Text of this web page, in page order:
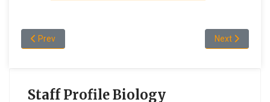
Previous article: Getachew W/Michael Teso
Prev Next article:
Next
Staff Profile Biology